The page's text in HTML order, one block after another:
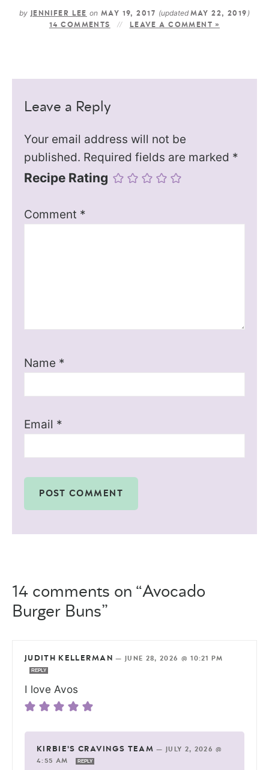
by JENNIFER LEE on MAY 19, 2017 (updated MAY 22, 2019 )
14 COMMENTS LEAVE A COMMENT »
Leave a Reply
Your email address will not be
published. Required fields are marked *
Recipe Rating
Comment *
Name *
Email *
14 comments on “Avocado
Burger Buns”
JUDITH KELLERMAN — JUNE 28, 2026 @ 10:21 PM
REPLY
I love Avos
KIRBIE'S CRAVINGS TEAM —
JULY 2, 2026 @
4:55 AM
REPLY